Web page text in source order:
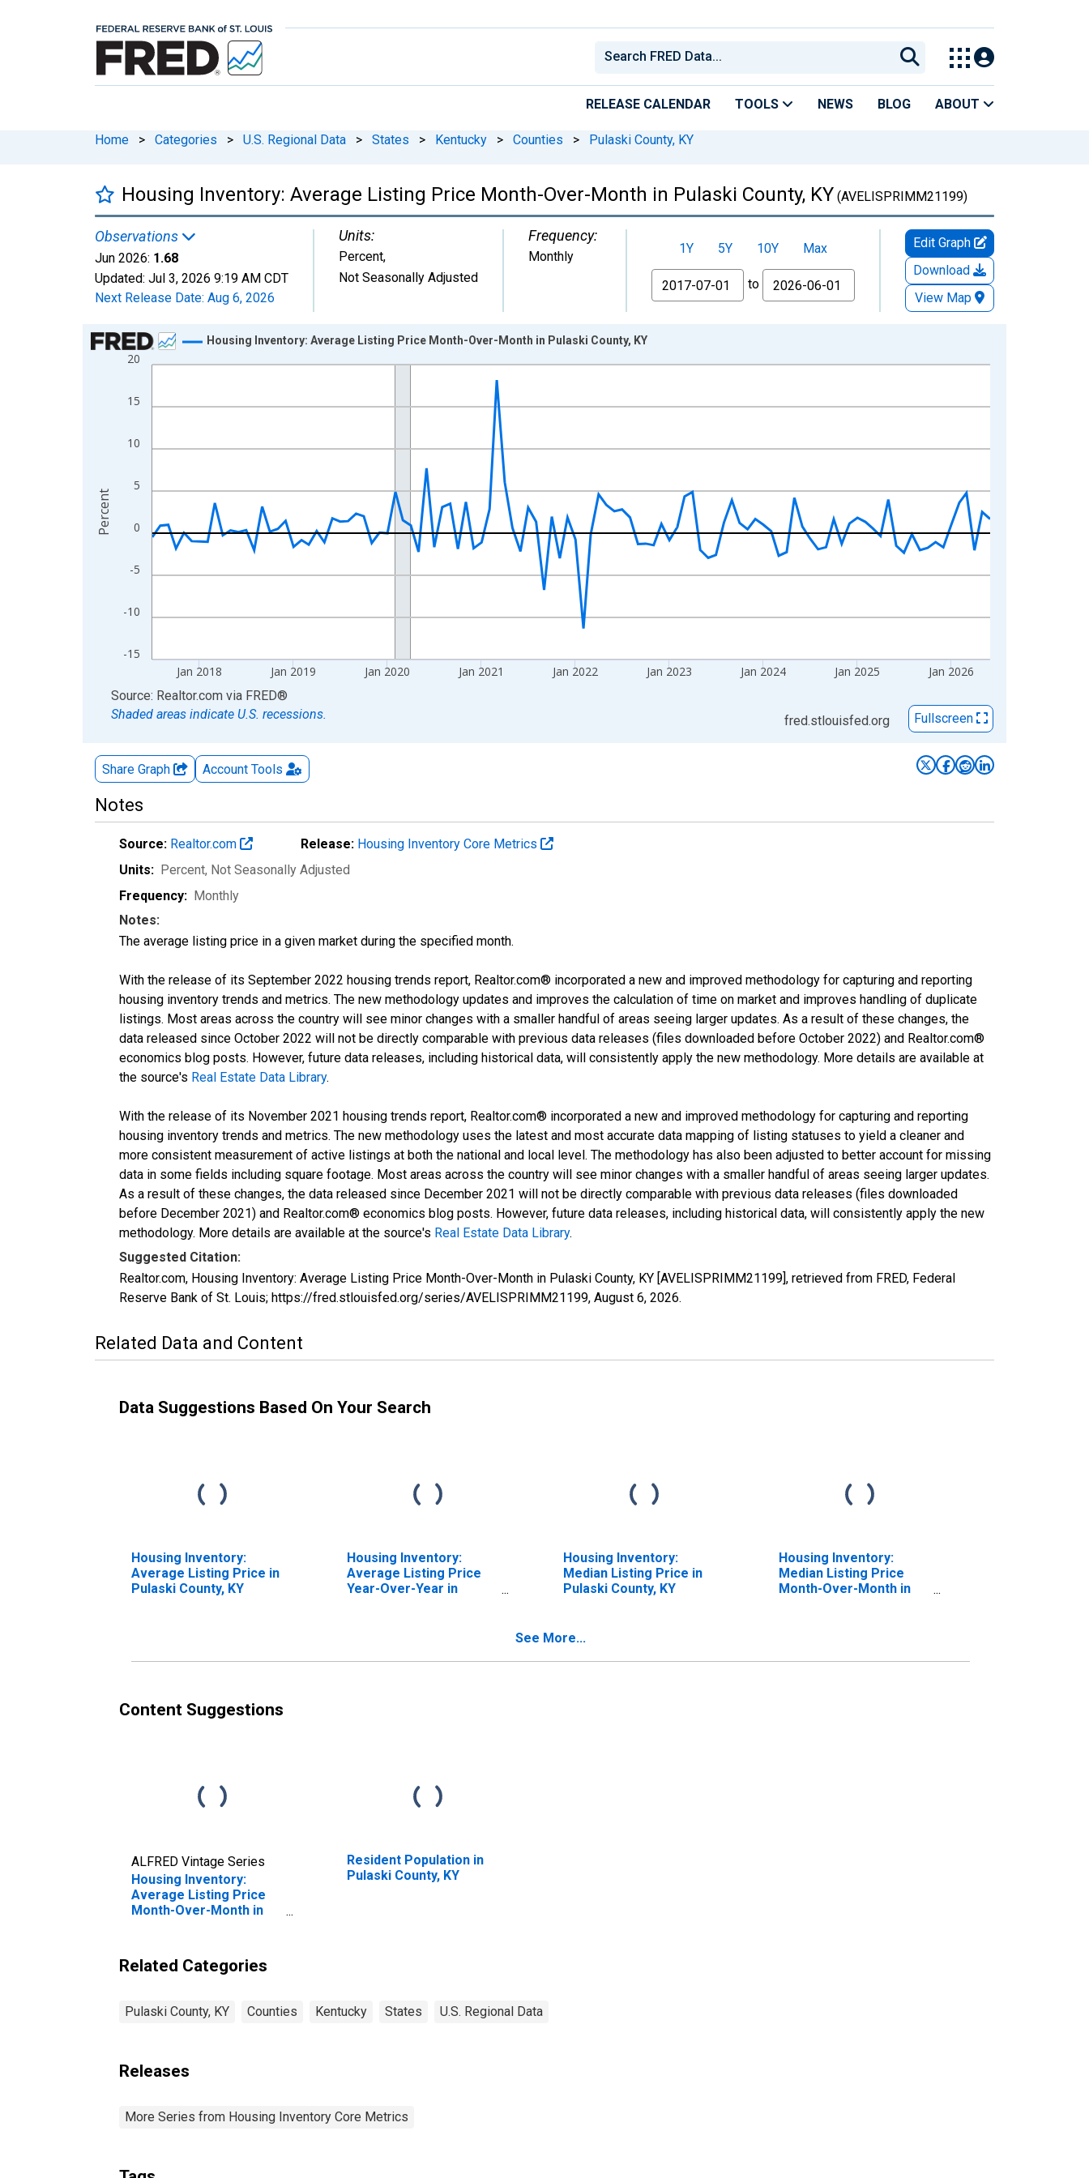
RELEASE CALENDAR TOOLS NEWS BLOG ABOUT
Home > Categories > U.S. Regional Data > States > Kentucky > Counties > Pulaski County, KY
Housing Inventory: Average Listing Price Month-Over-Month in Pulaski County, KY (AVELISPRIMM21199)
Observations
Jun 2026: 1.68
Updated: Jul 3, 2026 9:19 AM CDT
Next Release Date: Aug 6, 2026
Units:
Percent,
Not Seasonally Adjusted
Frequency:
Monthly 1Y 5Y 10Y
Max
From
to
Edit Graph
Download
View Map
Chart
Line chart with 108 data points.
The chart has 1 X axis displaying xAxis. Data ranges from 2017-07-01 2:00:00 to 2026-06-01 1:00:00.
-15
-10
-5
0
5
10
15
20
Jan 2018 Jan 2019 Jan 2020 Jan 2021 Jan 2022 Jan 2023 Jan 2024 Jan 2025 Jan 2026
Housing Inventory: Average Listing Price Month-Over-Month in Pulaski County, KY
Percent
End of interactive chart.
Source: Realtor.com via FRED®
Shaded areas indicate U.S. recessions.
fred.stlouisfed.org Fullscreen
Share Graph Account Tools
Notes
Source: Realtor.com Release: Housing Inventory Core Metrics
Units: Percent, Not Seasonally Adjusted
Frequency: Monthly
Notes:
The average listing price in a given market during the specified month.
With the release of its September 2022 housing trends report, Realtor.com® incorporated a new and improved methodology for capturing and reporting
housing inventory trends and metrics. The new methodology updates and improves the calculation of time on market and improves handling of duplicate
listings. Most areas across the country will see minor changes with a smaller handful of areas seeing larger updates. As a result of these changes, the
data released since October 2022 will not be directly comparable with previous data releases (files downloaded before October 2022) and Realtor.com®
economics blog posts. However, future data releases, including historical data, will consistently apply the new methodology. More details are available at
the source's Real Estate Data Library.
With the release of its November 2021 housing trends report, Realtor.com® incorporated a new and improved methodology for capturing and reporting
housing inventory trends and metrics. The new methodology uses the latest and most accurate data mapping of listing statuses to yield a cleaner and
more consistent measurement of active listings at both the national and local level. The methodology has also been adjusted to better account for missing
data in some fields including square footage. Most areas across the country will see minor changes with a smaller handful of areas seeing larger updates.
As a result of these changes, the data released since December 2021 will not be directly comparable with previous data releases (files downloaded
before December 2021) and Realtor.com® economics blog posts. However, future data releases, including historical data, will consistently apply the new
methodology. More details are available at the source's Real Estate Data Library.
Suggested Citation:
Realtor.com, Housing Inventory: Average Listing Price Month-Over-Month in Pulaski County, KY [AVELISPRIMM21199], retrieved from FRED, Federal
Reserve Bank of St. Louis; https://fred.stlouisfed.org/series/AVELISPRIMM21199, August 6, 2026.
Related Data and Content
Data Suggestions Based On Your Search
Housing Inventory:
Average Listing Price in
Pulaski County, KY
Housing Inventory:
Average Listing Price
Year-Over-Year in
Housing Inventory:
Median Listing Price in
Pulaski County, KY
Housing Inventory:
Median Listing Price
Month-Over-Month in
See More...
Content Suggestions
ALFRED Vintage Series
Housing Inventory:
Average Listing Price
Month-Over-Month in
Resident Population in
Pulaski County, KY
Related Categories
Pulaski County, KY Counties Kentucky States U.S. Regional Data
Releases
More Series from Housing Inventory Core Metrics